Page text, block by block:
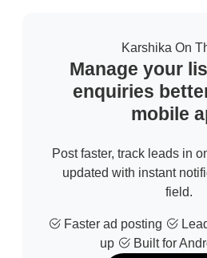
Karshika On
Manage your
enquiries
mobile
Post faster, track leads in
updated with instant
field.
Faster ad posting
up
Built for